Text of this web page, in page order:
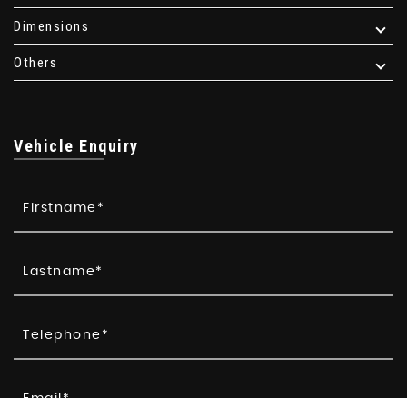
Dimensions
Others
Vehicle Enquiry